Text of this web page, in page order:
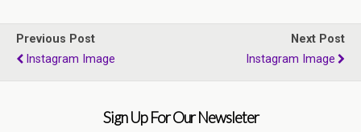
Previous Post
Instagram Image
Next Post
Instagram Image
Sign Up For Our Newsleter